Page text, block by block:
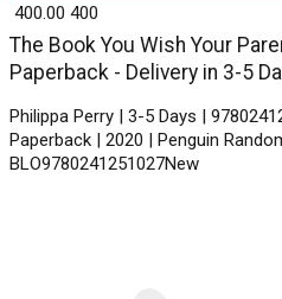
The Book You Wish Your
Paperback - Delivery in 3-5
Philippa Perry | 3-5 Days |
Paperback | 2020 | Penguin
BLO9780241251027New
₹ 400.00 400